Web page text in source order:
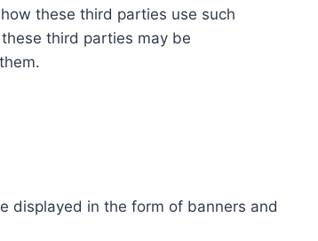
these third parties use such
third parties may be
displayed in the form of banners and